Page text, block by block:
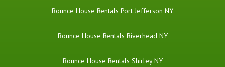
Bounce House Rentals Port Jefferson NY
Bounce House Rentals Riverhead NY
Bounce House Rentals Shirley NY